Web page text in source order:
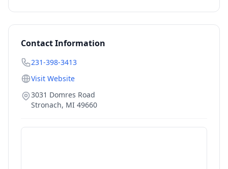
Contact Information
231-398-3413
Visit Website
3031 Domres Road
Stronach, MI 49660